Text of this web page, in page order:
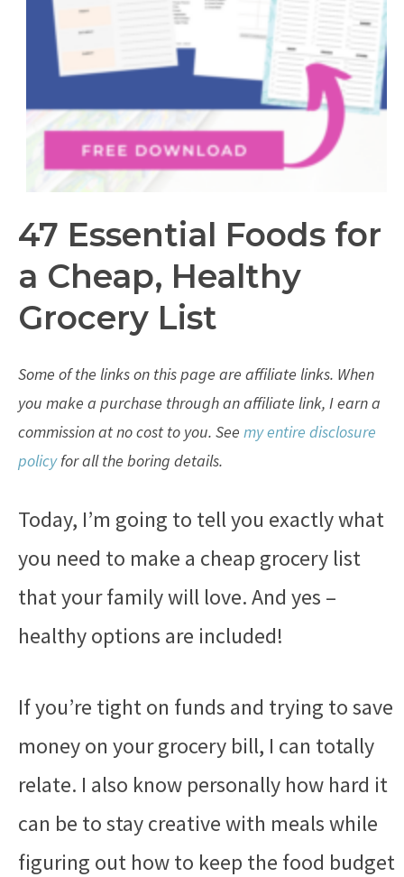
47 Essential Foods for
a Cheap, Healthy
Grocery List
Some of the links on this page are affiliate links. When
you make a purchase through an affiliate link, I earn a
commission at no cost to you. See my entire disclosure
policyfor all the boring details.
Today, I’m going to tell you exactly what
you need to make a cheap grocery list
that your family will love. And yes –
healthy options are included!
If you’re tight on funds and trying to save
money on your grocery bill, I can totally
relate. I also know personally how hard it
can be to stay creative with meals while
figuring out how to keep the food budget